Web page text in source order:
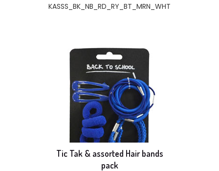
KASSS_BK_NB_RD_RY_BT_MRN_WHT
Tic Tak & assorted Hair bands
pack